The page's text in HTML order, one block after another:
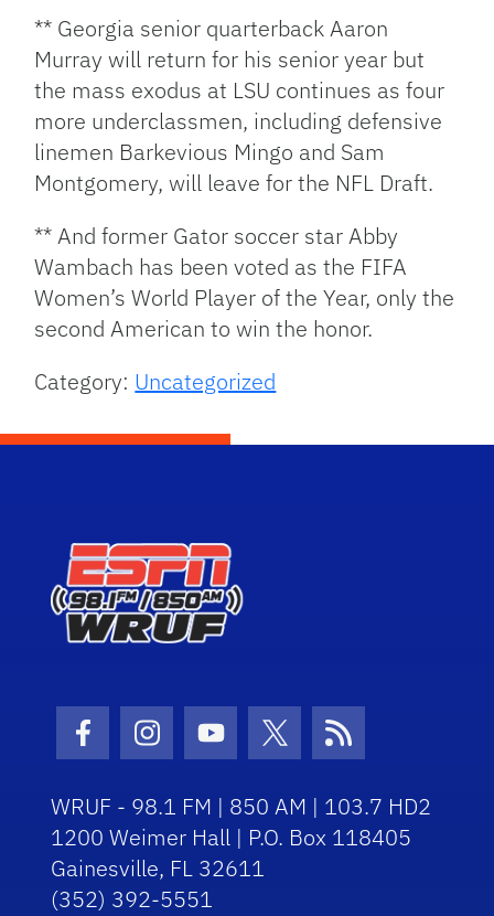
** Georgia senior quarterback Aaron
Murray will return for his senior year but
the mass exodus at LSU continues as four
more underclassmen, including defensive
linemen Barkevious Mingo and Sam
Montgomery, will leave for the NFL Draft.
** And former Gator soccer star Abby
Wambach has been voted as the FIFA
Women’s World Player of the Year, only the
second American to win the honor.
Category: Uncategorized
Facebook Icon
Instagram Icon
Youtube Icon
Twitter Icon
RSS Icon
WRUF - 98.1 FM | 850 AM | 103.7 HD2
1200 Weimer Hall | P.O. Box 118405
Gainesville, FL 32611
(352) 392-5551